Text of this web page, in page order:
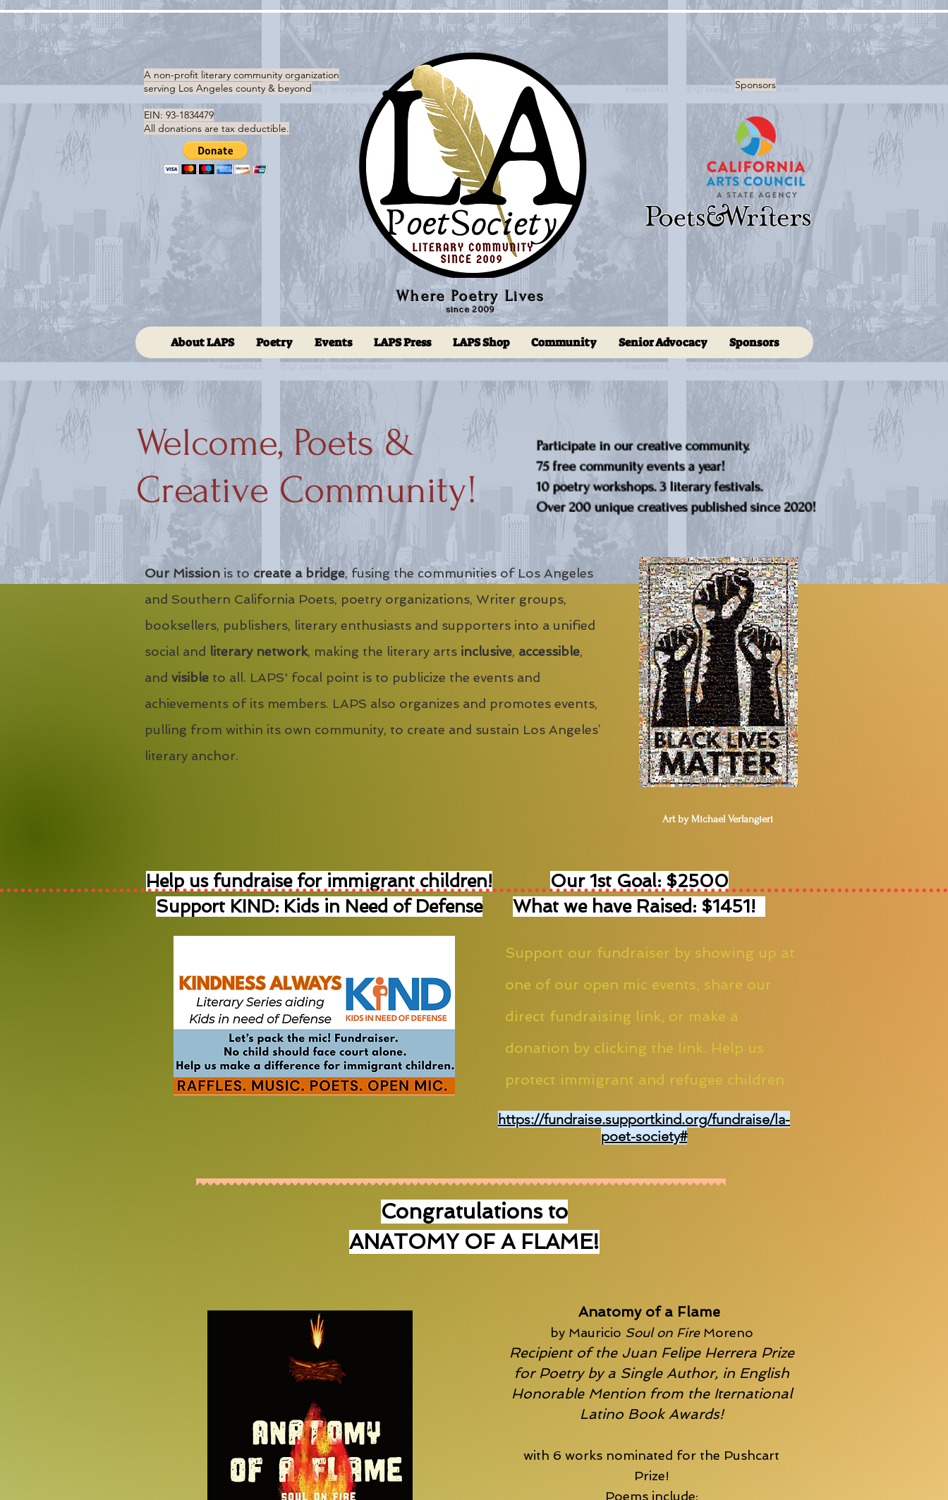
A non-profit literary community organization
serving Los Angeles county & beyond
EIN: 93-1834479
All donations are tax deductible.
Sponsors
Where Poetry Lives
since 2009
About LAPS Poetry Events LAPS Press LAPS Shop Community Senior Advocacy Sponsors
Welcome, Poets &
Creative Community!
Participate in our creative community.
75 free community events a year!
10 poetry workshops. 3 literary festivals.
Over 200 unique creatives published since 2020!
Our Missionis to create a bridge, fusing the communities of Los Angeles
and Southern California Poets, poetry organizations, Writer groups,
booksellers, publishers, literary enthusiasts and supporters into a unified
social and literary network, making the literary arts inclusive, accessible,
and visible to all. LAPS' focal point is to publicize the events and
achievements of its members. LAPS also organizes and promotes events,
pulling from within its own community, to create and sustain Los Angeles’
literary anchor.
Art by Michael Verlangieri
Help us fundraise for immigrant children!
Support KIND: Kids in Need of Defense
Our 1st Goal: $2500
What we have Raised: $1451!
Support our fundraiser by showing up at
one of our open mic events, share our
direct fundraising link, or make a
donation by clicking the link. Help us
protect immigrant and refugee children.
https://fundraise.supportkind.org/fundraise/la-
poet-society#
Congratulations to
ANATOMY OF A FLAME!
Anatomy of a Flame
by Mauricio Soul on FireMoreno
Recipient of the Juan Felipe Herrera Prize
for Poetry by a Single Author, in English
Honorable Mention from the Iternational
Latino Book Awards!
with 6 works nominated for the Pushcart
Prize!
Poems include: